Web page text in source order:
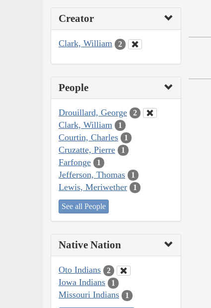
Creator
Clark, William 2
People
Drouillard, George 2
Clark, William 1
Courtin, Charles 1
Cruzatte, Pierre 1
Farfonge 1
Jefferson, Thomas 1
Lewis, Meriwether 1
See all People
Native Nation
Oto Indians 2
Iowa Indians 1
Missouri Indians 1